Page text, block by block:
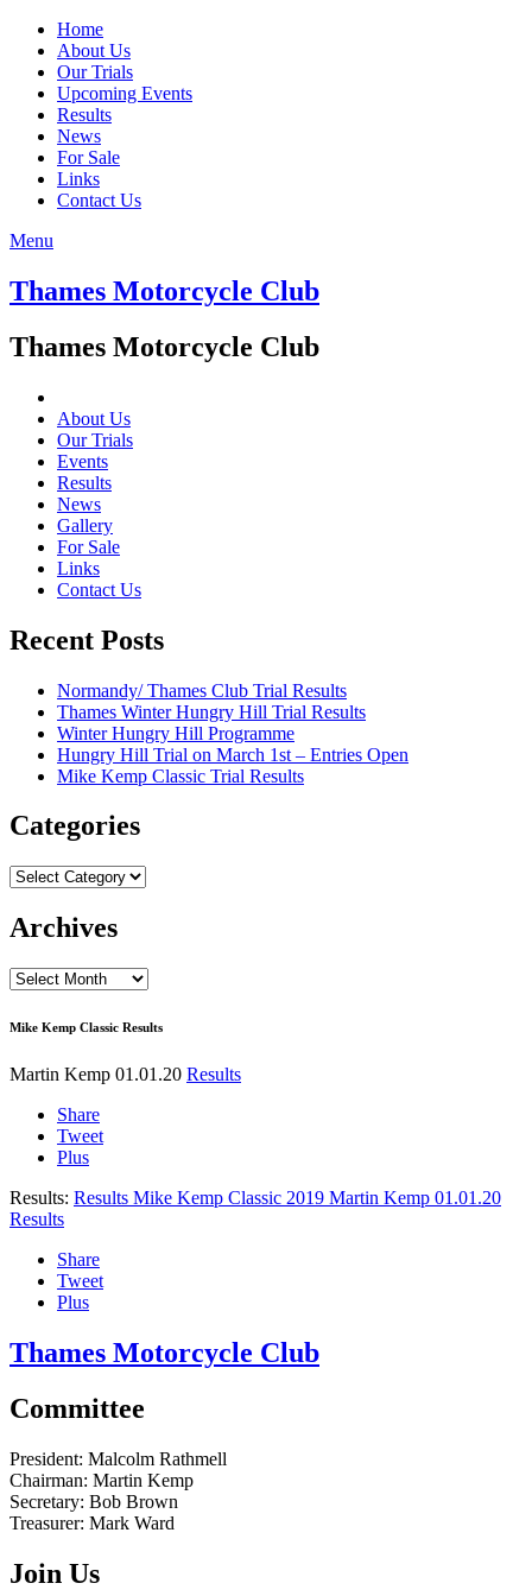
Home
About Us
Our Trials
Upcoming Events
Results
News
For Sale
Links
Contact Us
Menu
Thames Motorcycle Club
Thames Motorcycle Club
About Us
Our Trials
Events
Results
News
Gallery
For Sale
Links
Contact Us
Recent Posts
Normandy/ Thames Club Trial Results
Thames Winter Hungry Hill Trial Results
Winter Hungry Hill Programme
Hungry Hill Trial on March 1st – Entries Open
Mike Kemp Classic Trial Results
Categories
Categories
Archives
Archives
Mike Kemp Classic Results
Martin Kemp 01.01.20 Results
Share
Tweet
Plus
Results: Results Mike Kemp Classic 2019 Martin Kemp 01.01.20
Results
Share
Tweet
Plus
Thames Motorcycle Club
Committee
President: Malcolm Rathmell
Chairman: Martin Kemp
Secretary: Bob Brown
Treasurer: Mark Ward
Join Us